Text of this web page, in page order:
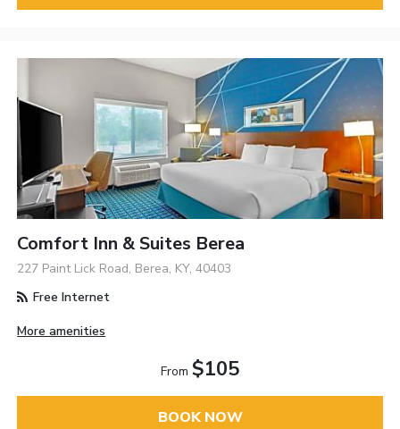
Comfort Inn & Suites Berea
227 Paint Lick Road, Berea, KY, 40403
Free Internet
More amenities
From $105
BOOK NOW